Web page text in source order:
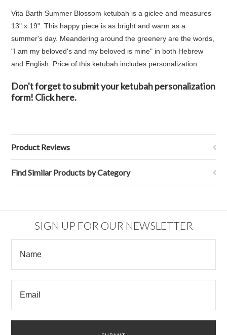
Vita Barth Summer Blossom ketubah is a giclee and measures
13" x 19". This happy piece is as bright and warm as a
summer's day. Meandering around the greenery are the words,
"I am my beloved's and my beloved is mine" in both Hebrew
and English. Price of this ketubah includes personalization.
Don't forget to submit your ketubah personalization
form! Click here.
Product Reviews
Find Similar Products by Category
SIGN UP FOR OUR NEWSLETTER